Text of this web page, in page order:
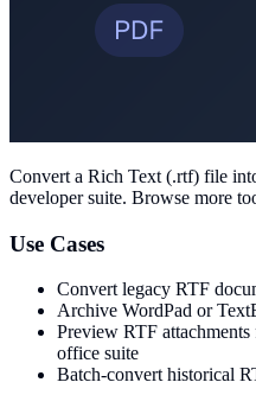
Convert a Rich Text (.rtf) file
developer suite. Browse more
Use Cases
Convert legacy RTF
Archive WordPad or
Preview RTF
office suite
Batch-convert historical